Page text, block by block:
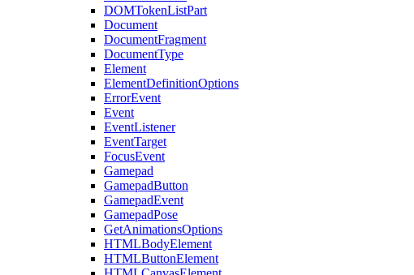
DOMTokenListPart
Document
DocumentFragment
DocumentType
Element
ElementDefinitionOptions
ErrorEvent
Event
EventListener
EventTarget
FocusEvent
Gamepad
GamepadButton
GamepadEvent
GamepadPose
GetAnimationsOptions
HTMLBodyElement
HTMLButtonElement